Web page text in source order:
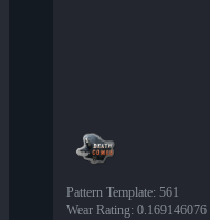
Pattern Template: 561
Wear Rating: 0.169146076